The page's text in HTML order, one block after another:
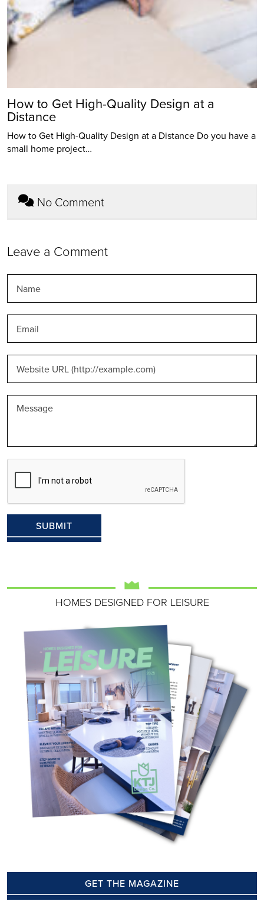
How to Get High-Quality Design at a
Distance
How to Get High-Quality Design at a Distance Do you have a
small home project…
No Comment
Leave a Comment
HOMES DESIGNED FOR LEISURE
GET THE MAGAZINE